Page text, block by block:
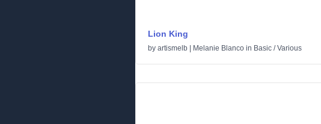
Lion King
by artismelb | Melanie Blanco in Basic /Various